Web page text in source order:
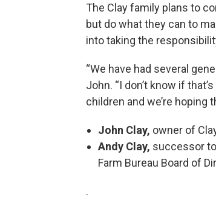
The Clay family plans to
but do what they can to
into taking the
“We have had several
John. “I don’t know if
children and we’re hoping
John Clay, owner of
Andy Clay, successor
Farm Bureau Board of
.